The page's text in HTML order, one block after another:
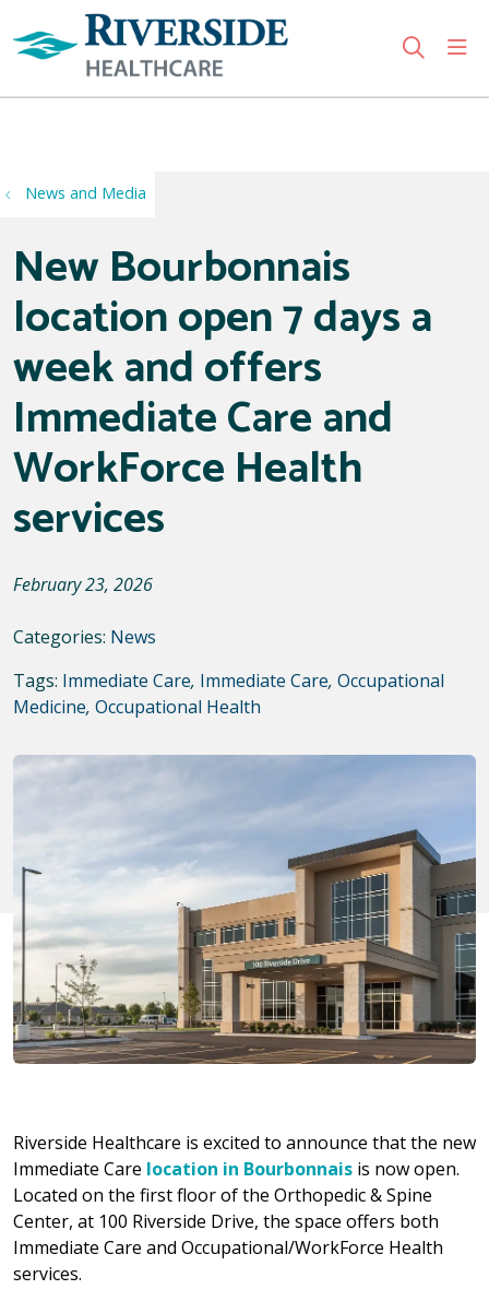
search
News and Media
New Bourbonnais
location open 7 days a
week and offers
Immediate Care and
WorkForce Health
services
February 23, 2026
Categories: News
Tags: Immediate Care, Immediate Care, Occupational
Medicine, Occupational Health
Riverside Healthcare is excited to announce that the new
Immediate Care location in Bourbonnais is now open.
Located on the first floor of the Orthopedic & Spine
Center, at 100 Riverside Drive, the space offers both
Immediate Care and Occupational/WorkForce Health
services.